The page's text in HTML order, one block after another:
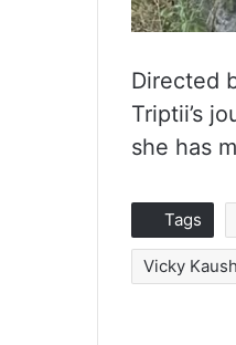
Directed
Triptii’s
she has
Tags
Vicky